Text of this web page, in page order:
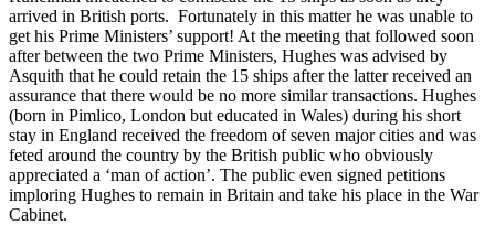
arrived in British ports. Fortunately in this matter he was unable to
get his Prime Ministers’ support! At the meeting that followed soon
after between the two Prime Ministers, Hughes was advised by
Asquith that he could retain the 15 ships after the latter received an
assurance that there would be no more similar transactions. Hughes
(born in Pimlico, London but educated in Wales) during his short
stay in England received the freedom of seven major cities and was
feted around the country by the British public who obviously
appreciated a ‘man of action’. The public even signed petitions
imploring Hughes to remain in Britain and take his place in the War
Cabinet.